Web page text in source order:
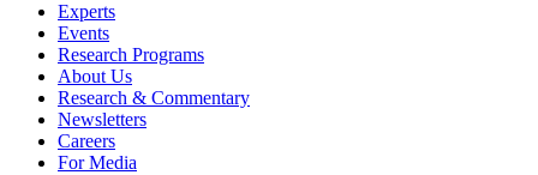
Experts
Events
Research Programs
About Us
Research & Commentary
Newsletters
Careers
For Media